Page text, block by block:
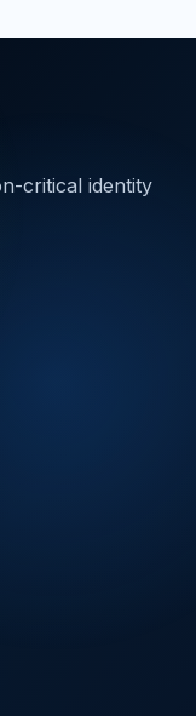
critical identity